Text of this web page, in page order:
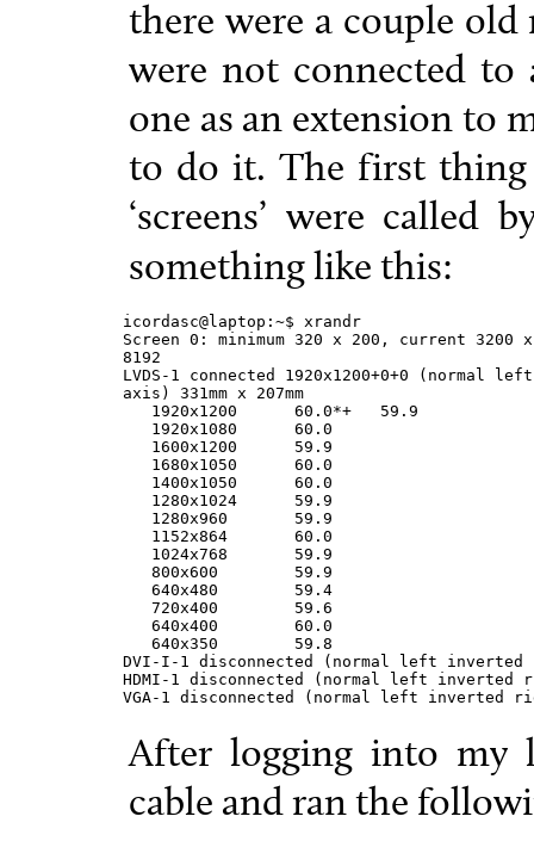
there were a couple
were not connected to
one as an extension to
to do it. The first thing
‘screens’ were called
something like this:
icordasc@laptop:~$ xrandr
Screen 0: minimum 320 x 200, current 3200 x
8192
LVDS-1 connected 1920x1200+0+0
axis) 331mm x 207mm
   1920x1200      60.0*+   59.9
   1920x1080      60.0
   1600x1200      59.9
   1680x1050      60.0
   1400x1050      60.0
   1280x1024      59.9
   1280x960       59.9
   1152x864       60.0
   1024x768       59.9
   800x600        59.9
   640x480        59.4
   720x400        59.6
   640x400        60.0
   640x350        59.8
DVI-I-1 disconnected (normal left
HDMI-1 disconnected (normal left
VGA-1 disconnected (normal left inverted
After logging into my
cable and ran the